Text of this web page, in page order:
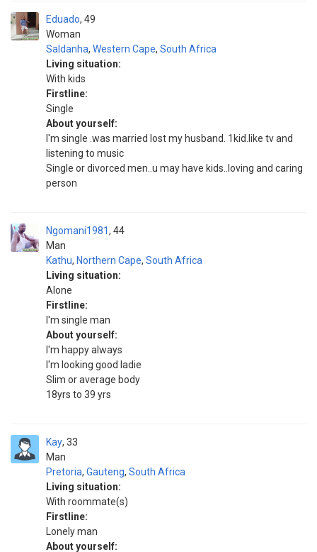
Eduado
Woman
49
Saldanha, Western Cape, South Africa
Living situation:
With kids
Firstline:
Single
About yourself:
I'm single .was married lost my husband. 1kid.like tv and
listening to music
Single or divorced men..u may have kids..loving and caring
person
Ngomani1981
Man
44
Kathu, Northern Cape, South Africa
Living situation:
Alone
Firstline:
I'm single man
About yourself:
I'm happy always
I'm looking good ladie
Slim or average body
18yrs to 39 yrs
Kay
Man
33
Pretoria, Gauteng, South Africa
Living situation:
With roommate(s)
Firstline:
Lonely man
About yourself: